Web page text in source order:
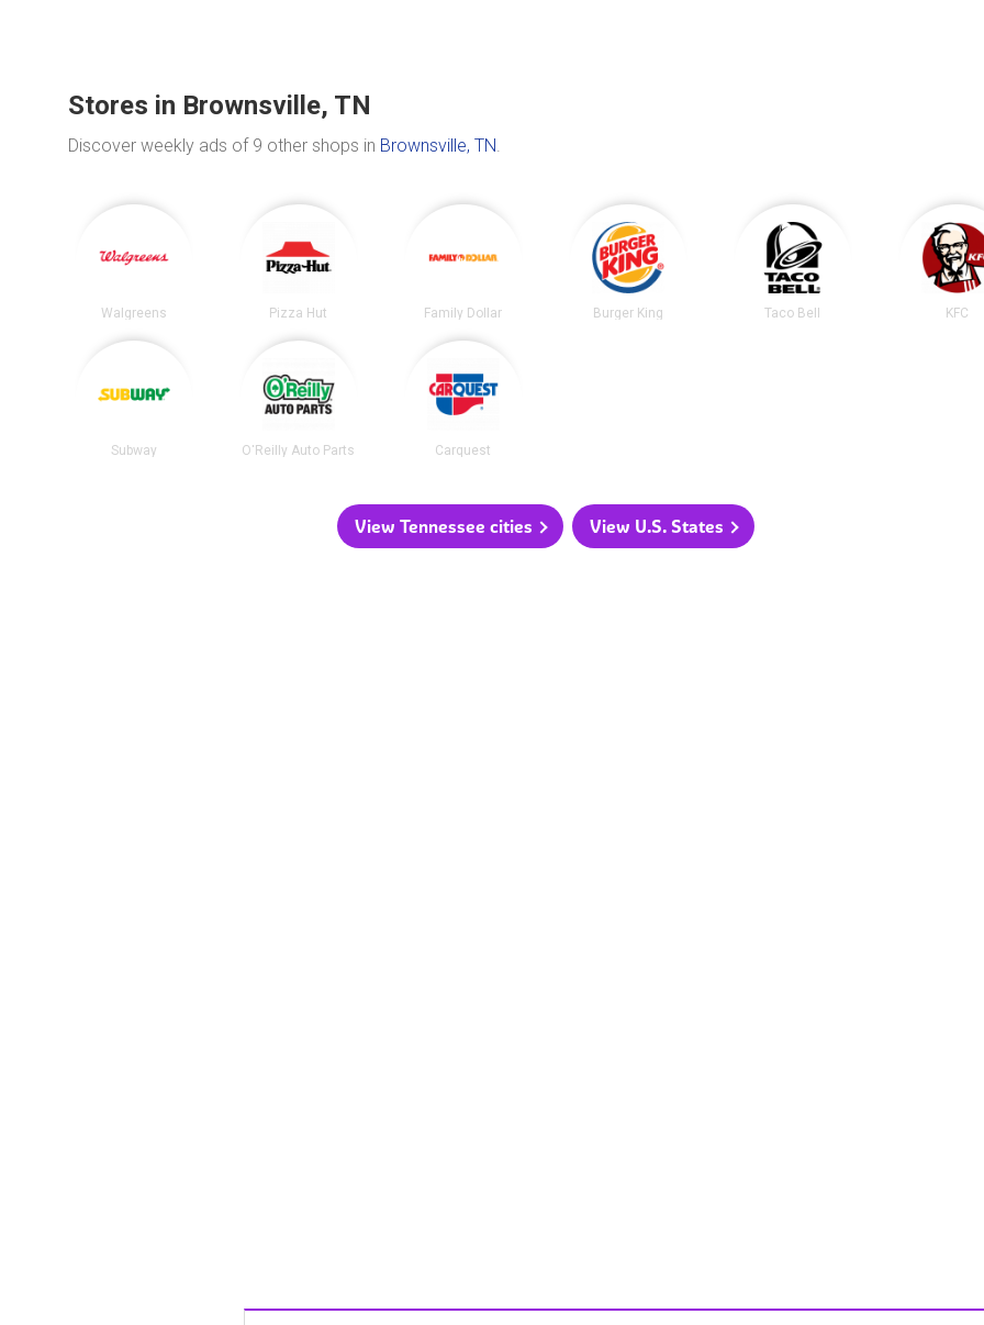
Stores in Brownsville, TN
Discover weekly ads of 9 other shops in Brownsville, TN.
Walgreens Pizza Hut Family Dollar Burger King Taco Bell KFC
Subway O'Reilly Auto Parts Carquest
View Tennessee cities View U.S. States